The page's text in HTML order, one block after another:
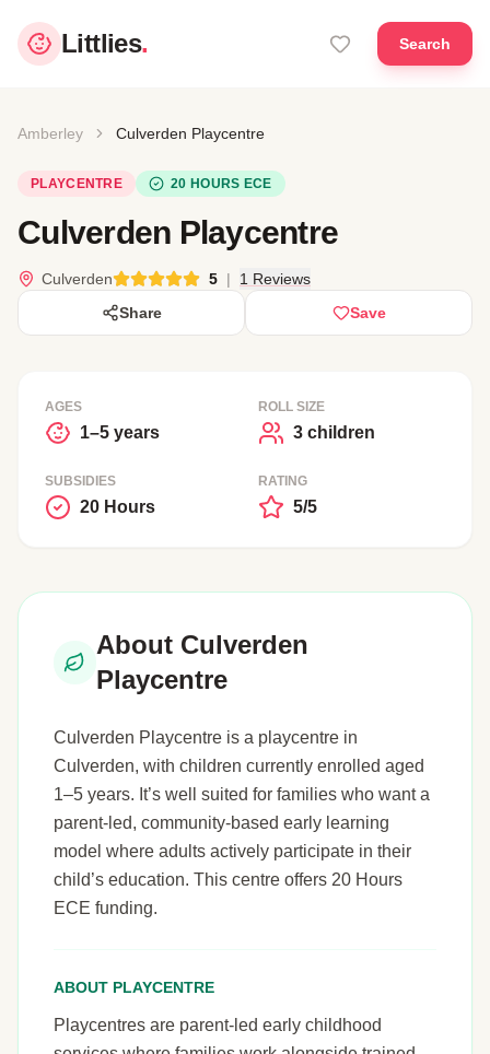
Littlies. Search
Amberley Culverden Playcentre
PLAYCENTRE 20 HOURS ECE
Culverden Playcentre
Culverden 5 |
1 Reviews
Share
Save
AGES
1–5 years
ROLL SIZE
3 children
SUBSIDIES
20 Hours
RATING
5/5
About Culverden
Playcentre
Culverden Playcentre is a playcentre in
Culverden, with children currently enrolled aged
1–5 years. It’s well suited for families who want a
parent-led, community-based early learning
model where adults actively participate in their
child’s education. This centre offers 20 Hours
ECE funding.
ABOUT PLAYCENTRE
Playcentres are parent-led early childhood